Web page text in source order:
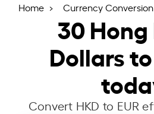
Home Currency Conversion
30
Dollars
Convert HKD to EUR